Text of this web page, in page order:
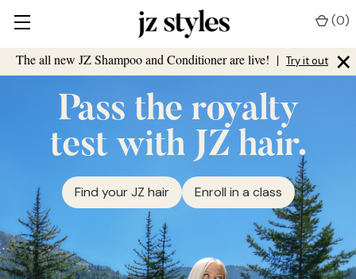
The all new JZ Shampoo and Conditioner are live! | Try it out ×
(0)
Pass the royalty
test with JZ hair.
Find your JZ hair Enroll in a class